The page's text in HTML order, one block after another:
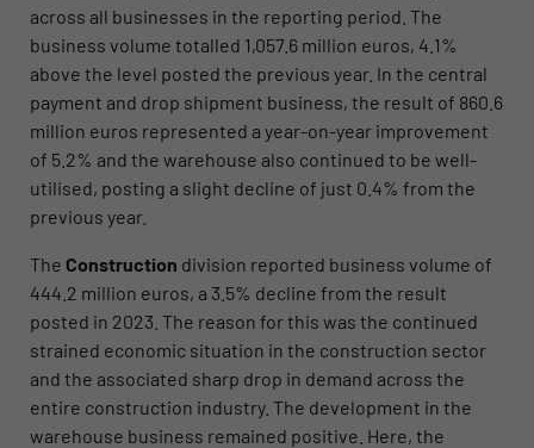
across all businesses in the reporting period. The
business volume totalled 1,057.6 million euros, 4.1%
above the level posted the previous year. In the central
payment and drop shipment business, the result of 860.6
million euros represented a year-on-year improvement
of 5.2% and the warehouse also continued to be well-
utilised, posting a slight decline of just 0.4% from the
previous year.
The Construction division reported business volume of
444.2 million euros, a 3.5% decline from the result
posted in 2023. The reason for this was the continued
strained economic situation in the construction sector
and the associated sharp drop in demand across the
entire construction industry. The development in the
warehouse business remained positive. Here, the